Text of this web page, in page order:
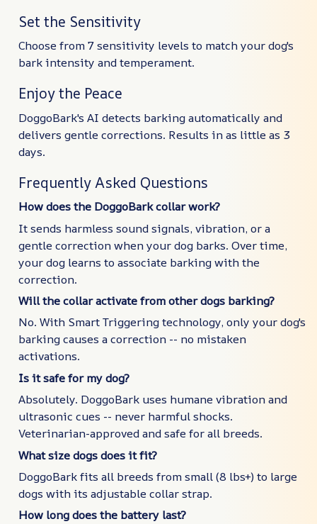
Set the Sensitivity
Choose from 7 sensitivity levels to match your dog's
bark intensity and temperament.
Enjoy the Peace
DoggoBark's AI detects barking automatically and
delivers gentle corrections. Results in as little as 3
days.
Frequently Asked Questions
How does the DoggoBark collar work?
It sends harmless sound signals, vibration, or a
gentle correction when your dog barks. Over time,
your dog learns to associate barking with the
correction.
Will the collar activate from other dogs barking?
No. With Smart Triggering technology, only your dog's
barking causes a correction -- no mistaken
activations.
Is it safe for my dog?
Absolutely. DoggoBark uses humane vibration and
ultrasonic cues -- never harmful shocks.
Veterinarian-approved and safe for all breeds.
What size dogs does it fit?
DoggoBark fits all breeds from small (8 lbs+) to large
dogs with its adjustable collar strap.
How long does the battery last?